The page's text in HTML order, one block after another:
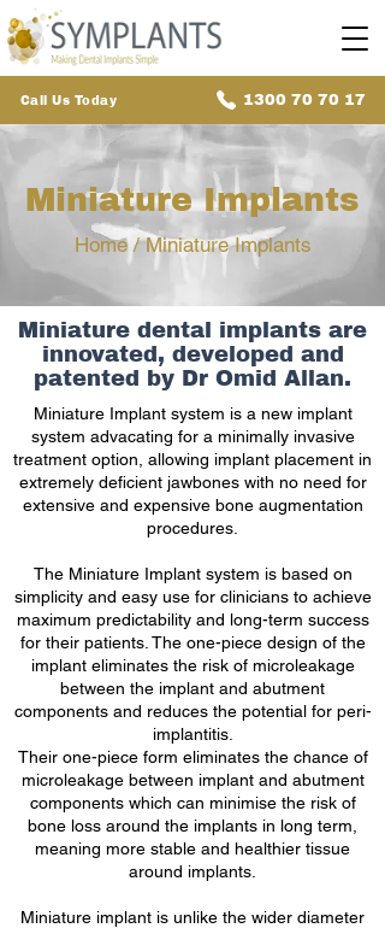
Call Us Today 1300 70 70 17
Miniature Implants
Home/ Miniature Implants
Miniature dental implants are
innovated, developed and
patented by Dr Omid Allan.
Miniature Implant system is a new implant
system advacating for a minimally invasive
treatment option, allowing implant placement in
extremely deficient jawbones with no need for
extensive and expensive bone augmentation
procedures.
The Miniature Implant system is based on
simplicity and easy use for clinicians to achieve
maximum predictability and long-term success
for their patients. The one-piece design of the
implant eliminates the risk of microleakage
between the implant and abutment
components and reduces the potential for peri-
implantitis.
Their one-piece form eliminates the chance of
microleakage between implant and abutment
components which can minimise the risk of
bone loss around the implants in long term,
meaning more stable and healthier tissue
around implants.
Miniature implant is unlike the wider diameter